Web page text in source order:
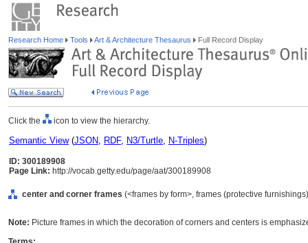
Research Home Tools Art & Architecture Thesaurus Full Record Display
Click the icon to view the hierarchy.
Semantic View(JSON, RDF, N3/Turtle, N-Triples)
ID: 300189908
Page Link: http://vocab.getty.edu/page/aat/300189908
center and corner frames (<frames by form>, frames (protective
Note: Picture frames in which the decoration of corners and centers is